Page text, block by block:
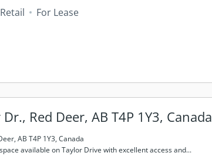
Retail For Lease
Red Deer, AB T4P 1Y3, Canada
AB T4P 1Y3, Canada
available on Taylor Drive with excellent access and...